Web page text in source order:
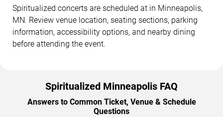
Spiritualized concerts are scheduled at in Minneapolis,
MN. Review venue location, seating sections, parking
information, accessibility options, and nearby dining
before attending the event.
Spiritualized Minneapolis FAQ
Answers to Common Ticket, Venue & Schedule
Questions